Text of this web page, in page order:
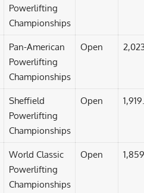
Powerlifting
Championships
Pan-American
Powerlifting
Championships
Open
Sheffield
Powerlifting
Championships
Open
World Classic
Powerlifting
Championships
Open